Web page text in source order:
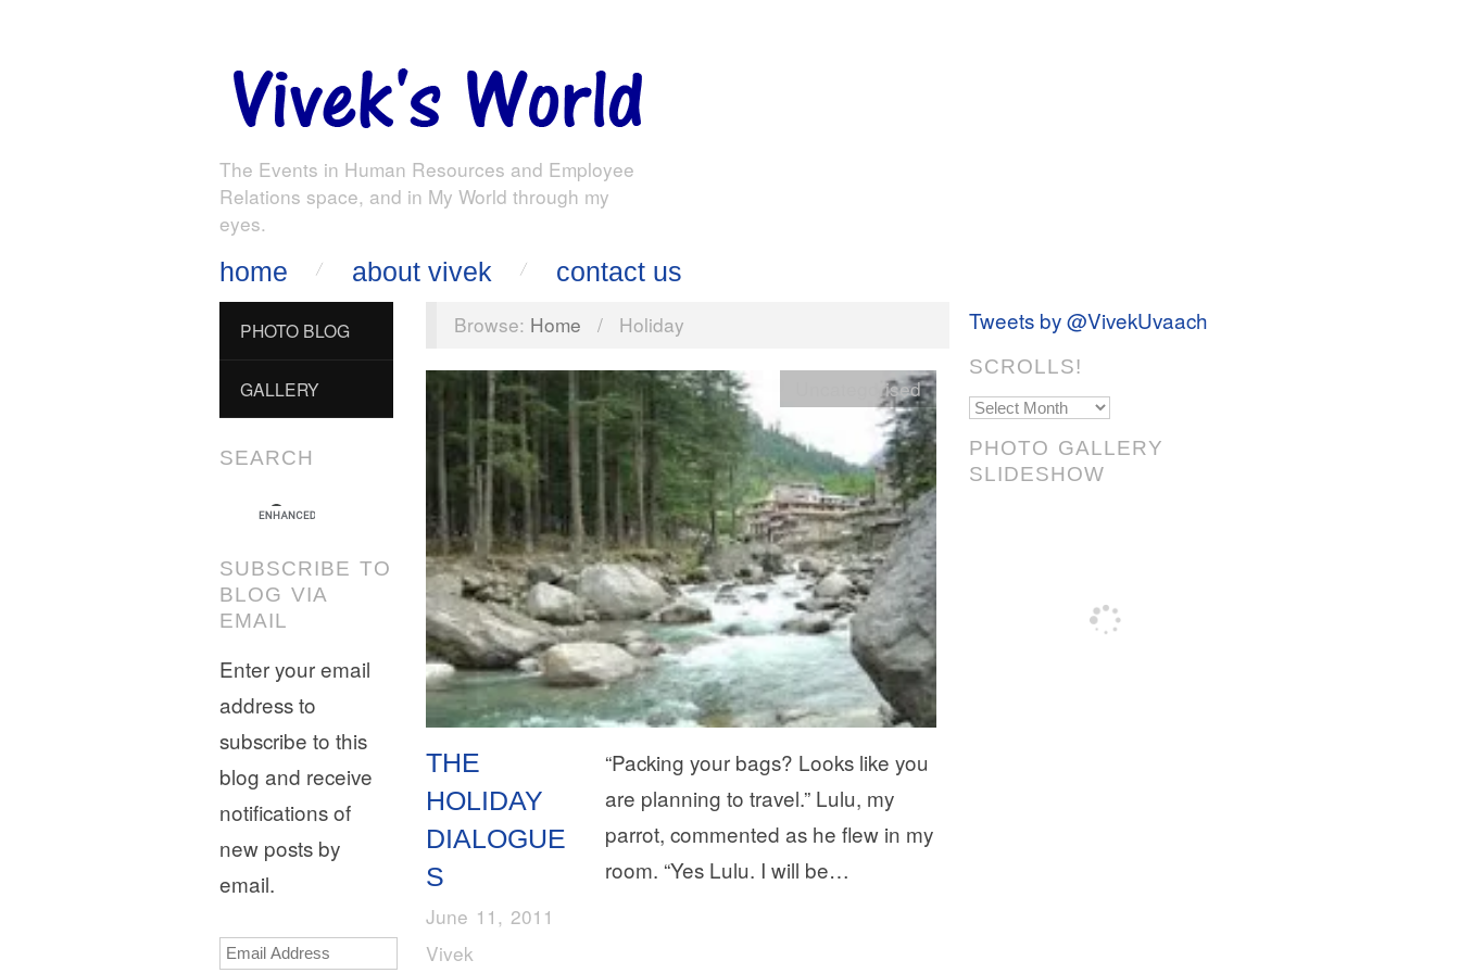
The Events in Human Resources and Employee
Relations space, and in My World through my
eyes.
home about vivek contact us
PHOTO BLOG
GALLERY
SEARCH
SUBSCRIBE TO
BLOG VIA
EMAIL
Enter your email
address to
subscribe to this
blog and receive
notifications of
new posts by
email.
Email
Browse: Home / Holiday
THE
HOLIDAY
DIALOGUE
S
June 11, 2011
Vivek
Uncategorised
“Packing your bags? Looks like you
are planning to travel.” Lulu, my
parrot, commented as he flew in my
room. “Yes Lulu. I will be…
Tweets by @VivekUvaach
SCROLLS!
Scrolls!
PHOTO GALLERY
SLIDESHOW